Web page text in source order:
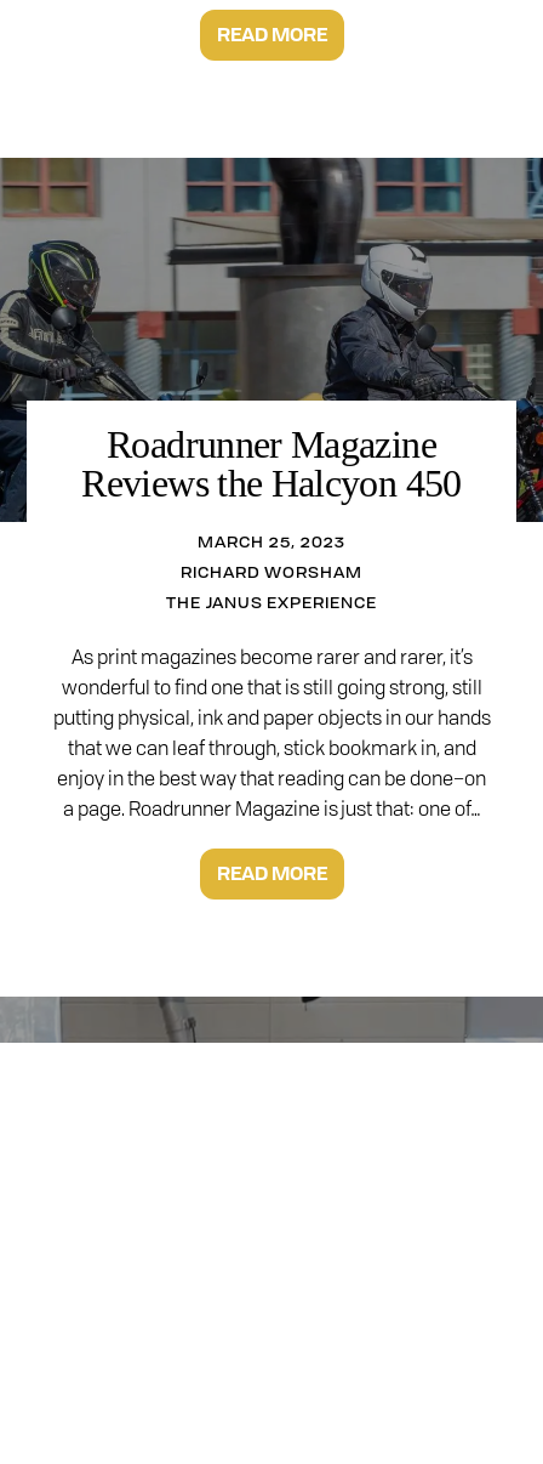
READ MORE
Roadrunner Magazine
Reviews the Halcyon 450
MARCH 25, 2023
RICHARD WORSHAM
THE JANUS EXPERIENCE
As print magazines become rarer and rarer, it’s
wonderful to find one that is still going strong, still
putting physical, ink and paper objects in our hands
that we can leaf through, stick bookmark in, and
enjoy in the best way that reading can be done–on
a page. Roadrunner Magazine is just that: one of…
READ MORE